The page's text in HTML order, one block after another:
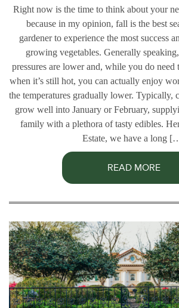
Right now is the time to think about your
because in my opinion, fall is the best
gardener to experience the most success
growing vegetables. Generally
pressures are lower and, while you do need
when it’s still hot, you can actually enjoy
the temperatures gradually lower. Typically,
grow well into January or February,
family with a plethora of tasty edibles.
Estate, we have a long
READ MORE